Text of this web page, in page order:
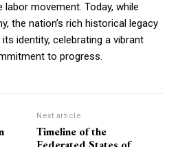
movement. Today, while
the nation’s rich historical legacy
identity, celebrating a vibrant
to progress.
Next article
Timeline of the